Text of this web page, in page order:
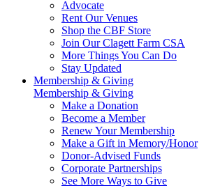
Advocate
Rent Our Venues
Shop the CBF Store
Join Our Clagett Farm CSA
More Things You Can Do
Stay Updated
Membership & Giving
Membership & Giving
Make a Donation
Become a Member
Renew Your Membership
Make a Gift in Memory/Honor
Donor-Advised Funds
Corporate Partnerships
See More Ways to Give